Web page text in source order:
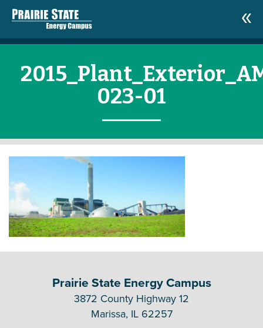
023-01
Prairie State Energy Campus
3872 County Highway 12
Marissa, IL 62257